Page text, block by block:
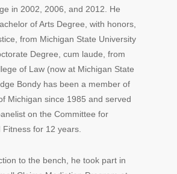
in 2002, 2006, and 2012. He
of Arts Degree, with honors,
from Michigan State University
Degree, cum laude, from
of Law (now at Michigan State
Bondy has been a member of
Michigan since 1985 and served
on the Committee for
for 12 years.
to the bench, he took part in